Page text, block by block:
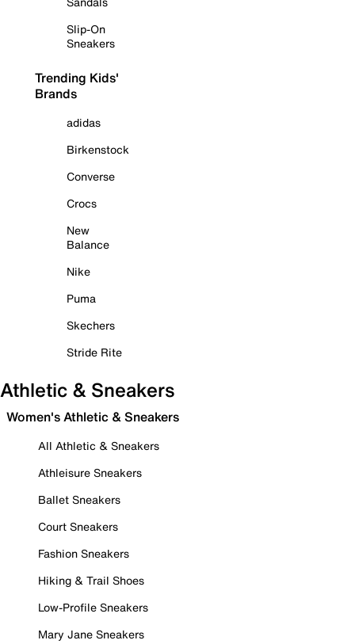
Slip-On
Sneakers
Trending Kids'
Brands
adidas
Birkenstock
Converse
Crocs
New
Balance
Nike
Puma
Skechers
Stride Rite
Athletic & Sneakers
Women's Athletic & Sneakers
All Athletic & Sneakers
Athleisure Sneakers
Ballet Sneakers
Court Sneakers
Fashion Sneakers
Hiking & Trail Shoes
Low-Profile Sneakers
Mary Jane Sneakers